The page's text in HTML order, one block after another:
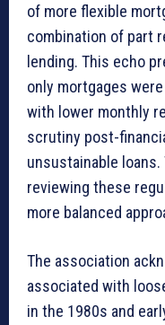
of more flexible
combination of part
lending. This echo
only mortgages
with lower monthly
scrutiny post-
unsustainable
reviewing these
more balanced
The association
associated with
in the 1980s and